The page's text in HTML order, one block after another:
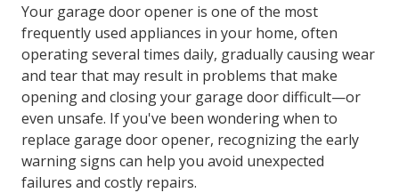
Your garage door opener is one of the most
frequently used appliances in your home, often
operating several times daily, gradually causing wear
and tear that may result in problems that make
opening and closing your garage door difficult—or
even unsafe. If you've been wondering when to
replace garage door opener, recognizing the early
warning signs can help you avoid unexpected
failures and costly repairs.